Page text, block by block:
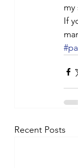
my
If
Recent Posts